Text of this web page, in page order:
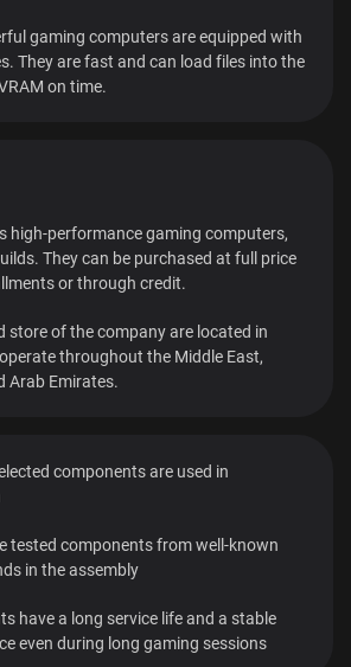
gaming computers are equipped with
They are fast and can load files into the
on time.
high-performance gaming computers,
They can be purchased at full price
or through credit.
store of the company are located in
throughout the Middle East,
Arab Emirates.
componentsare used in
tested components fromwell-known
in the assembly
have a long service life and a stable
even during long gaming sessions